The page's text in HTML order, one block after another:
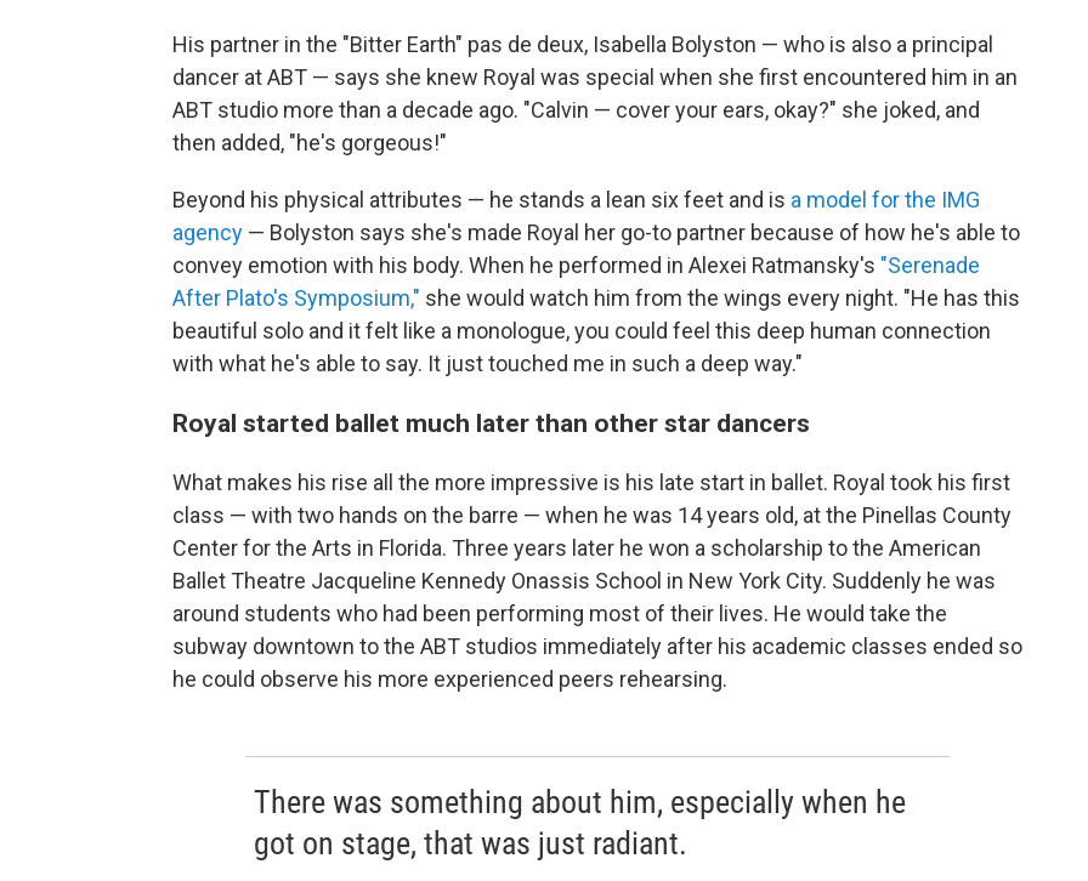
His partner in the "Bitter Earth" pas de deux, Isabella Bolyston — who is also a principal
dancer at ABT — says she knew Royal was special when she first encountered him in an
ABT studio more than a decade ago. "Calvin — cover your ears, okay?" she joked, and
then added, "he's gorgeous!"
Beyond his physical attributes — he stands a lean six feet and is a model for the IMG
agency — Bolyston says she's made Royal her go-to partner because of how he's able to
convey emotion with his body. When he performed in Alexei Ratmansky's "Serenade
After Plato's Symposium," she would watch him from the wings every night. "He has this
beautiful solo and it felt like a monologue, you could feel this deep human connection
with what he's able to say. It just touched me in such a deep way."
Royal started ballet much later than other star dancers
What makes his rise all the more impressive is his late start in ballet. Royal took his first
class — with two hands on the barre — when he was 14 years old, at the Pinellas County
Center for the Arts in Florida. Three years later he won a scholarship to the American
Ballet Theatre Jacqueline Kennedy Onassis School in New York City. Suddenly he was
around students who had been performing most of their lives. He would take the
subway downtown to the ABT studios immediately after his academic classes ended so
he could observe his more experienced peers rehearsing.
There was something about him, especially when he
got on stage, that was just radiant.